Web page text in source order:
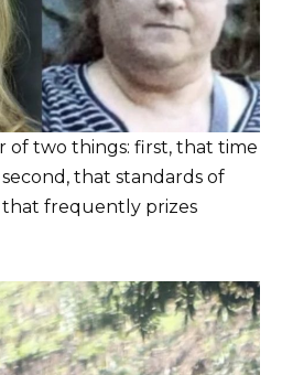
of two things: first, that time
that standards of
frequently prizes